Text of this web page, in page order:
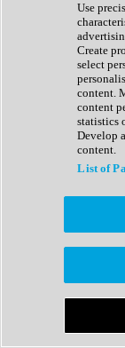
Expansion
Generator
Groovebox
Kontakt
Maschine
Reaktor
Sampler
Synth Presets
Virtual
Afrobeat
Bass Music
Breaks
Bundles
Country
Use
Create
select
content.
content
statistics
Develop
content.
List of